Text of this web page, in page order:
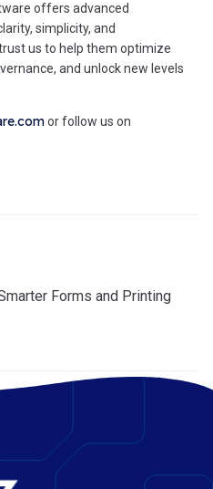
offers advanced
simplicity, and
us to help them optimize
and unlock new levels
or follow us on
Forms and Printing